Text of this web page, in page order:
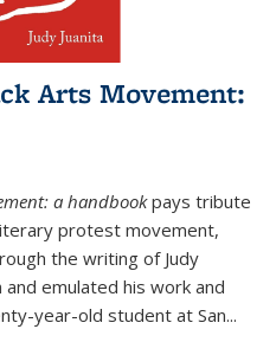
Arts Movement:
a handbookpays tribute
protest movement,
the writing of Judy
and emulated his work and
year-old student at San...